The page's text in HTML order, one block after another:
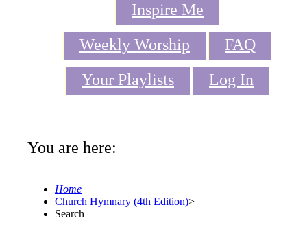
Inspire Me
Weekly Worship
FAQ
Your Playlists
Log In
You are here:
Home
Church Hymnary (4th Edition)>
Search